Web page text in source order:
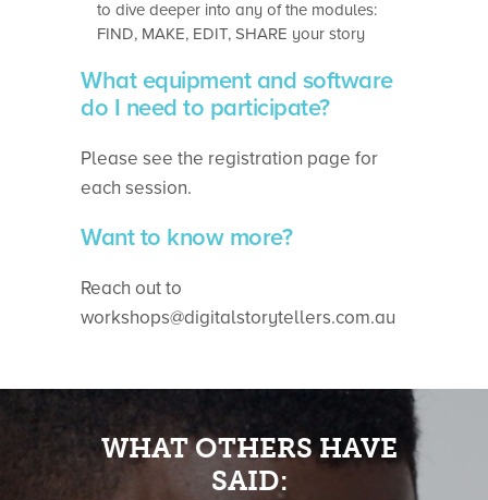
to dive deeper into any of the modules:
FIND, MAKE, EDIT, SHARE your story
What equipment and software
do I need to participate?
Please see the registration page for
each session.
Want to know more?
Reach out to
workshops@digitalstorytellers.com.au
WHAT OTHERS HAVE
SAID: